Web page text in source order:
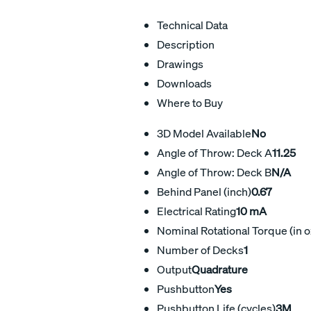
Technical Data
Description
Drawings
Downloads
Where to Buy
3D Model AvailableNo
Angle of Throw: Deck A11.25
Angle of Throw: Deck BN/A
Behind Panel (inch)0.67
Electrical Rating10 mA
Nominal Rotational Torque (in
Number of Decks1
OutputQuadrature
PushbuttonYes
Pushbutton Life (cycles)3M